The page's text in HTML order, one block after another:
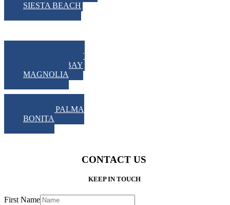
SIESTA BEACH
LOW COUNTRY
HAVANNA BAY
MAGNOLIA
GRAND PALMA
BONITA
CONTACT US
KEEP IN TOUCH
First Name